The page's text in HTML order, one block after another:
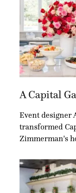
A Capital
Event designer
transformed
Zimmerman's